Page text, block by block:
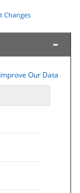
Changes
Our Data